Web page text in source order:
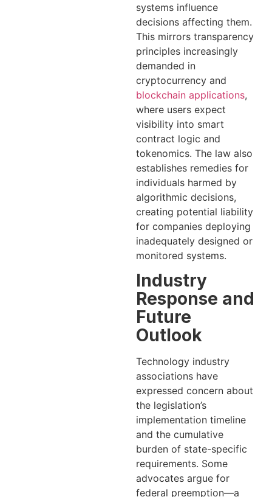
systems influence
decisions affecting them.
This mirrors transparency
principles increasingly
demanded in
cryptocurrency and
blockchain applications,
where users expect
visibility into smart
contract logic and
tokenomics. The law also
establishes remedies for
individuals harmed by
algorithmic decisions,
creating potential liability
for companies deploying
inadequately designed or
monitored systems.
Industry
Response and
Future
Outlook
Technology industry
associations have
expressed concern about
the legislation’s
implementation timeline
and the cumulative
burden of state-specific
requirements. Some
advocates argue for
federal preemption—a